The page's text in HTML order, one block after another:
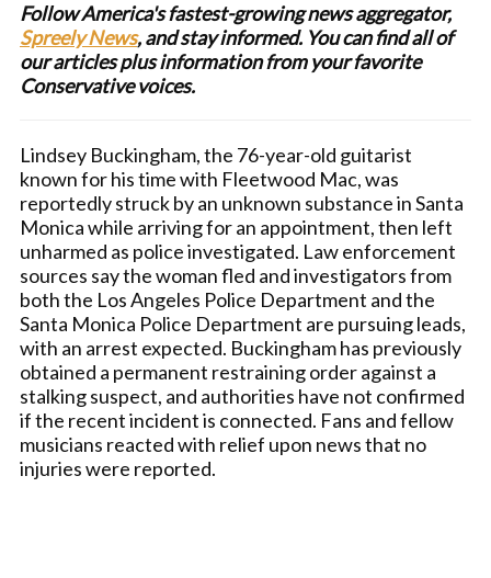
Follow America's fastest-growing news aggregator,
Spreely News, and stay informed. You can find all of
our articles plus information from your favorite
Conservative voices.
Lindsey Buckingham, the 76-year-old guitarist
known for his time with Fleetwood Mac, was
reportedly struck by an unknown substance in Santa
Monica while arriving for an appointment, then left
unharmed as police investigated. Law enforcement
sources say the woman fled and investigators from
both the Los Angeles Police Department and the
Santa Monica Police Department are pursuing leads,
with an arrest expected. Buckingham has previously
obtained a permanent restraining order against a
stalking suspect, and authorities have not confirmed
if the recent incident is connected. Fans and fellow
musicians reacted with relief upon news that no
injuries were reported.